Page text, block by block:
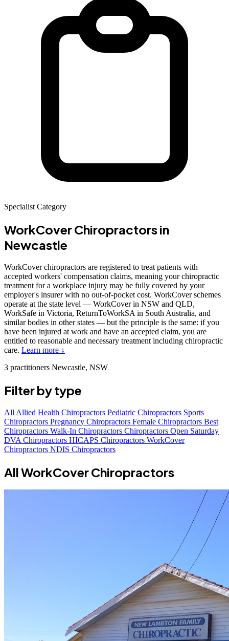
Specialist Category
WorkCover Chiropractorsin
Newcastle
WorkCover chiropractors are registered to treat patients with
accepted workers' compensation claims, meaning your chiropractic
treatment for a workplace injury may be fully covered by your
employer's insurer with no out-of-pocket cost. WorkCover schemes
operate at the state level — WorkCover in NSW and QLD,
WorkSafe in Victoria, ReturnToWorkSA in South Australia, and
similar bodies in other states — but the principle is the same: if you
have been injured at work and have an accepted claim, you are
entitled to reasonable and necessary treatment including chiropractic
care. Learn more ↓
3 practitioners Newcastle, NSW
Filter by type
All Allied Health Chiropractors Pediatric Chiropractors Sports
Chiropractors Pregnancy Chiropractors Female Chiropractors Best
Chiropractors Walk-In Chiropractors Chiropractors Open Saturday
DVA Chiropractors HICAPS Chiropractors WorkCover
Chiropractors NDIS Chiropractors
All WorkCover Chiropractors